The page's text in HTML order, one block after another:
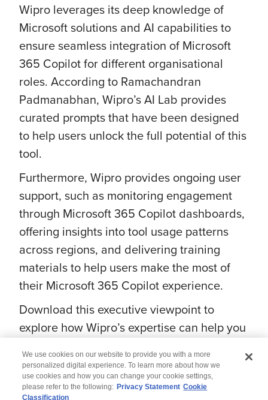
Wipro leverages its deep knowledge of
Microsoft solutions and AI capabilities to
ensure seamless integration of Microsoft
365 Copilot for different organisational
roles. According to Ramachandran
Padmanabhan, Wipro’s AI Lab provides
curated prompts that have been designed
to help users unlock the full potential of this
tool.
Furthermore, Wipro provides ongoing user
support, such as monitoring engagement
through Microsoft 365 Copilot dashboards,
offering insights into tool usage patterns
across regions, and delivering training
materials to help users make the most of
their Microsoft 365 Copilot experience.
Download this executive viewpoint to
explore how Wipro’s expertise can help you
We use cookies on our website to provide you with a more
personalized digital experience. To learn more about how we
use cookies and how you can change your cookie settings,
please refer to the following: Privacy Statement Cookie
Classification